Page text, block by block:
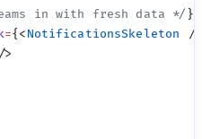
in with fresh data */
={<NotificationsSkeleton